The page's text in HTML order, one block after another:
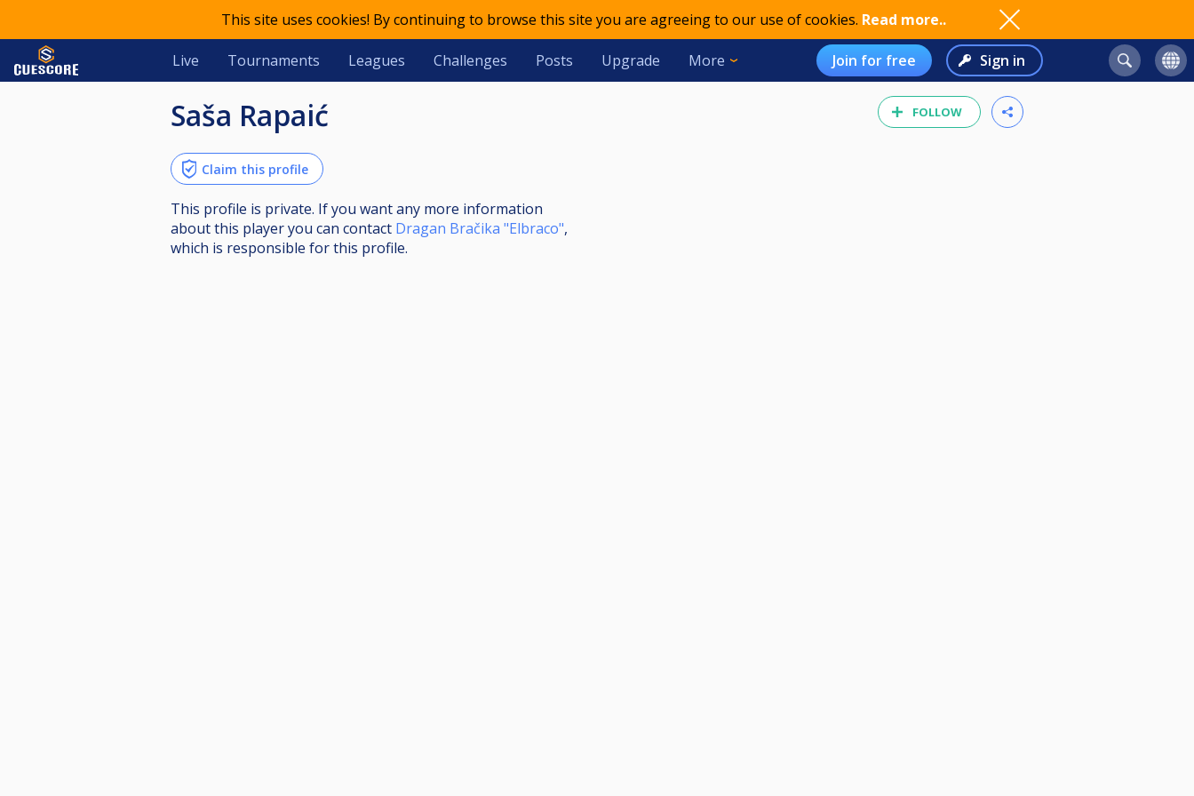
This site uses cookies! By continuing to browse this site you are agreeing to our use of cookies. Read more..
Live Tournaments Leagues Challenges Posts Upgrade More Join for free Sign in
FOLLOW
Saša Rapaić
Claim this profile
This profile is private. If you want any more information
about this player you can contact Dragan Bračika "Elbraco",
which is responsible for this profile.